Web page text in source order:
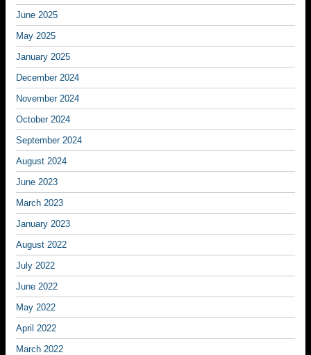
June 2025
May 2025
January 2025
December 2024
November 2024
October 2024
September 2024
August 2024
June 2023
March 2023
January 2023
August 2022
July 2022
June 2022
May 2022
April 2022
March 2022